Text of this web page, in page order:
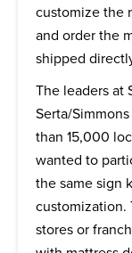
customize the
and order the
shipped
The leaders at
Serta/
than 15,000
wanted to
the same sign
customization.
stores or